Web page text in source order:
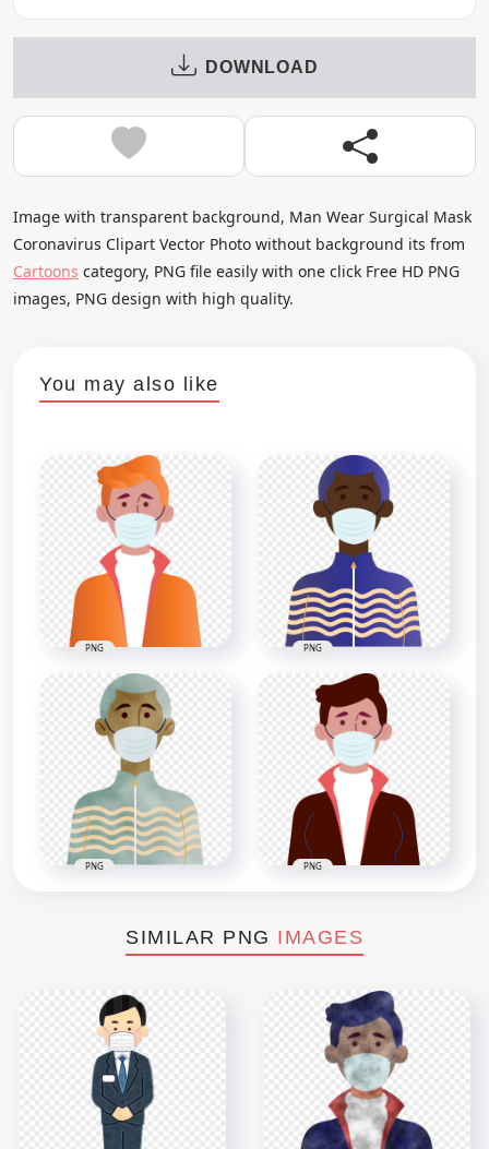
DOWNLOAD
Image with transparent background, Man Wear Surgical Mask
Coronavirus Clipart Vector Photo without background its from
Cartoons category, PNG file easily with one click Free HD PNG
images, PNG design with high quality.
You may also like
PNG PNG
PNG PNG
SIMILAR PNG IMAGES